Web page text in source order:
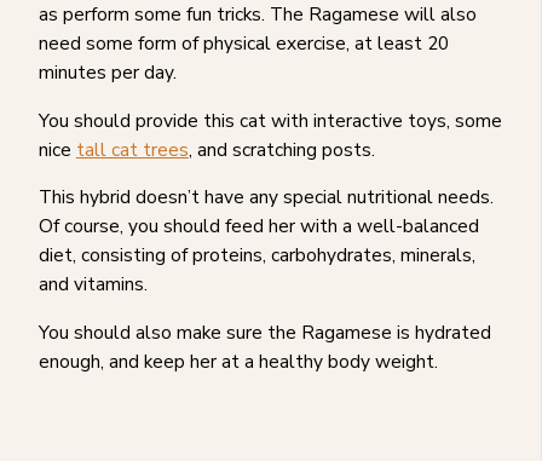
as perform some fun tricks. The Ragamese will also
need some form of physical exercise, at least 20
minutes per day.
You should provide this cat with interactive toys, some
nice tall cat trees, and scratching posts.
This hybrid doesn’t have any special nutritional needs.
Of course, you should feed her with a well-balanced
diet, consisting of proteins, carbohydrates, minerals,
and vitamins.
You should also make sure the Ragamese is hydrated
enough, and keep her at a healthy body weight.